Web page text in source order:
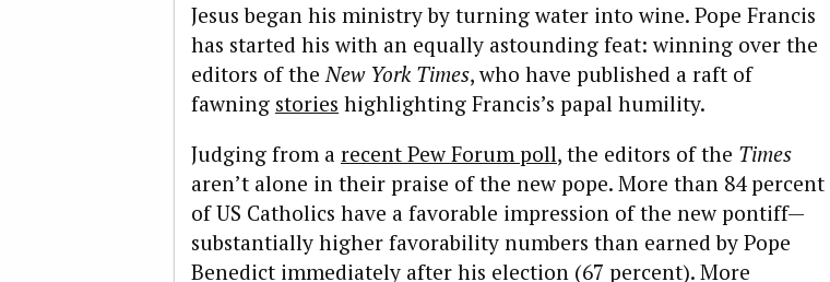
Jesus began his ministry by turning water into wine. Pope Francis
has started his with an equally astounding feat: winning over the
editors of theNew York Times, who have published a raft of
fawning stories highlighting Francis’s papal humility.
Judging from a recent Pew Forum poll, the editors of the Times
aren’t alone in their praise of the new pope. More than 84 percent
of US Catholics have a favorable impression of the new pontiff—
substantially higher favorability numbers than earned by Pope
Benedict immediately after his election (67 percent). More